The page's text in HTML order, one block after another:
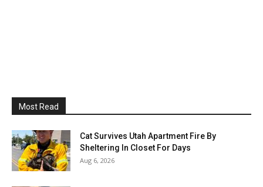
Most Read
Cat Survives Utah Apartment Fire By
Sheltering In Closet For Days
Aug 6, 2026